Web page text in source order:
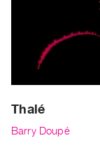
Upcoming
Past
Events
Archive
Publications
Thalé
Barry Doupé